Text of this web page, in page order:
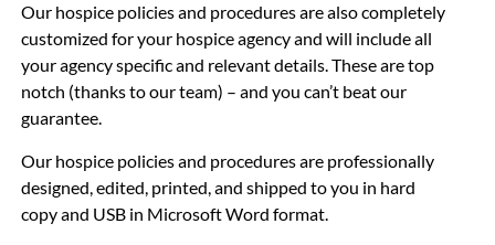
Our hospice policies and procedures are also completely
customized for your hospice agency and will include all
your agency specific and relevant details. These are top
notch (thanks to our team) – and you can’t beat our
guarantee.
Our hospice policies and procedures are professionally
designed, edited, printed, and shipped to you in hard
copy and USB in Microsoft Word format.